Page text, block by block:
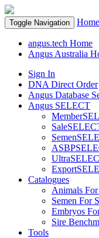
Toggle Navigation Home
angus.tech Home
Angus Australia
Sign In
DNA Direct Order
Angus Database
Angus SELECT
Catalogues
Animals For
Semen For
Embryos
Sire
Tools